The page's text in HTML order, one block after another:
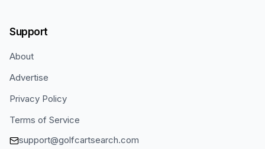
Support
About
Advertise
Privacy Policy
Terms of Service
support@golfcartsearch.com